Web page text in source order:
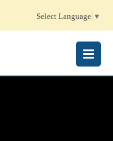
Select Language ▼
MENU